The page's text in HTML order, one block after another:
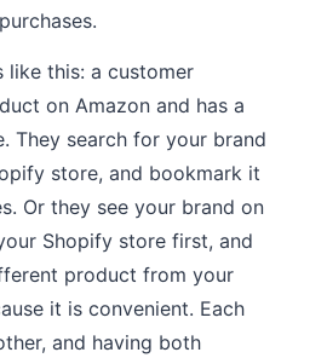
like this: a customer
on Amazon and has a
They search for your brand
store, and bookmark it
Or they see your brand on
Shopify store first, and
product from your
it is convenient. Each
and having both